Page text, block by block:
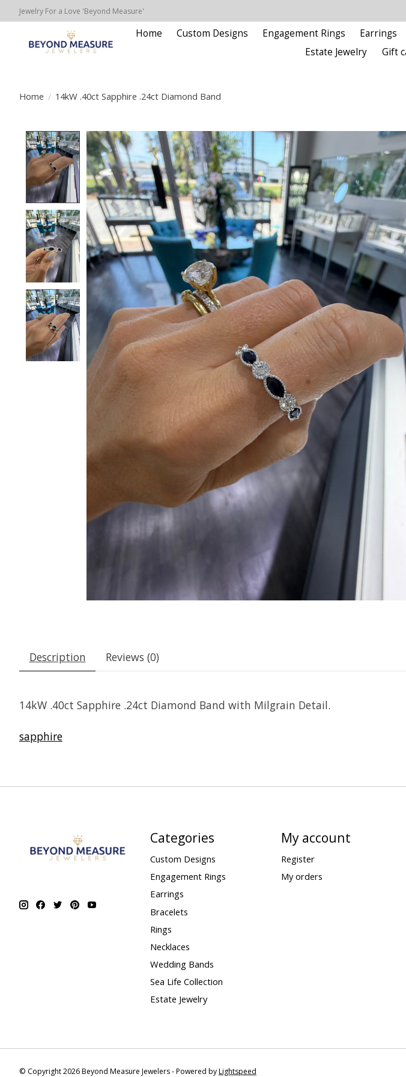
Jewelry For a Love 'Beyond Measure'
Home Custom Designs Engagement Rings Earrings
Estate Jewelry
Gift
Home / 14kW .40ct Sapphire .24ct Diamond Band
Product image slideshow Items
Description Reviews (0)
14kW .40ct Sapphire .24ct Diamond Band with Milgrain Detail.
sapphire
Categories
Custom Designs
Engagement Rings
Earrings
Bracelets
Rings
Necklaces
Wedding Bands
Sea Life Collection
Estate Jewelry
My account
Register
My orders
© Copyright 2026 Beyond Measure Jewelers - Powered byLightspeed